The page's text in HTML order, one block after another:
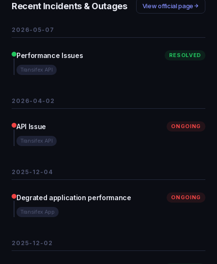
Recent Incidents & Outages View official page
2026-05-07
Performance Issues RESOLVED
Transifex API
2026-04-02
API Issue ONGOING
Transifex API
2025-12-04
Degrated application performance ONGOING
Transifex App
2025-12-02